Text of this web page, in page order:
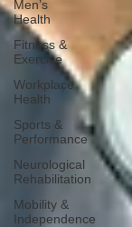
Men’s
Health
Fitness &
Exercise
Workplace
Health
Sports &
Performance
Neurological
Rehabilitation
Mobility &
Independence